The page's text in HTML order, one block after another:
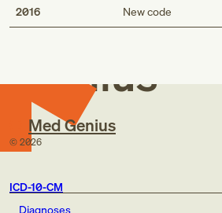
2016 New code
Med
Genius
Med Genius
© 2026
ICD-10-CM
Diagnoses